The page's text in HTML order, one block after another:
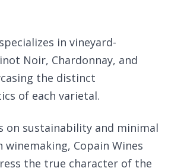
in vineyard-
Noir, Chardonnay, and
the distinct
of each varietal.
on sustainability and minimal
Copain Wines
the true character of the